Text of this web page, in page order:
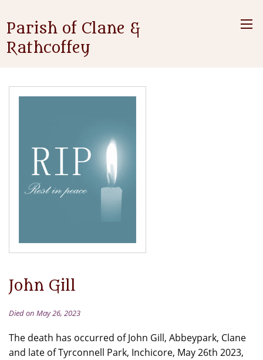
Parish of Clane &
Rathcoffey
John Gill
Died on May 26, 2023
The death has occurred of John Gill, Abbeypark, Clane
and late of Tyrconnell Park, Inchicore, May 26th 2023,